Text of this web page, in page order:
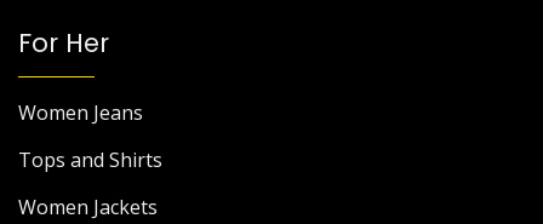
For Her
Women Jeans
Tops and Shirts
Women Jackets